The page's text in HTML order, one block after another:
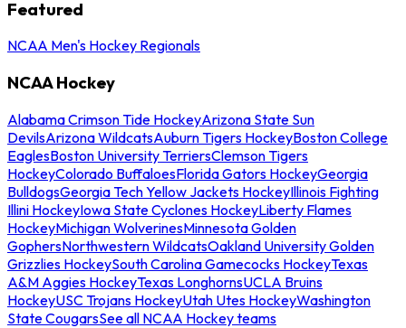
Featured
NCAA Men's Hockey Regionals
NCAA Hockey
Alabama Crimson Tide HockeyArizona State Sun
DevilsArizona WildcatsAuburn Tigers HockeyBoston College
EaglesBoston University TerriersClemson Tigers
HockeyColorado BuffaloesFlorida Gators HockeyGeorgia
BulldogsGeorgia Tech Yellow Jackets HockeyIllinois Fighting
Illini HockeyIowa State Cyclones HockeyLiberty Flames
HockeyMichigan WolverinesMinnesota Golden
GophersNorthwestern WildcatsOakland University Golden
Grizzlies HockeySouth Carolina Gamecocks HockeyTexas
A&M Aggies HockeyTexas LonghornsUCLA Bruins
HockeyUSC Trojans HockeyUtah Utes HockeyWashington
State CougarsSee all NCAA Hockey teams